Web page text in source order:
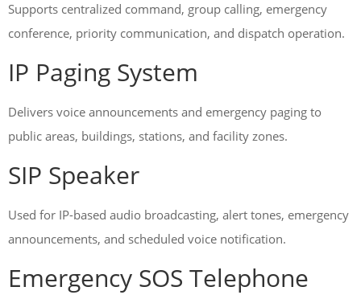
Supports centralized command, group calling, emergency
conference, priority communication, and dispatch operation.
IP Paging System
Delivers voice announcements and emergency paging to
public areas, buildings, stations, and facility zones.
SIP Speaker
Used for IP-based audio broadcasting, alert tones, emergency
announcements, and scheduled voice notification.
Emergency SOS Telephone